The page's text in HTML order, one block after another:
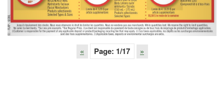
« Page: 1/17 »